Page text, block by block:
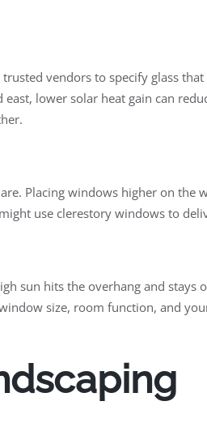
vendors to specify glass
lower solar heat gain can
Placing windows higher on the
use clerestory windows to
sun hits the overhang and
size, room function, and